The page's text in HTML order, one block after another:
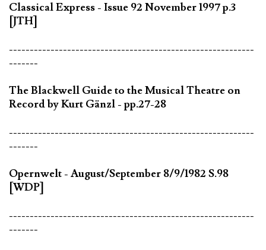
Classical Express - Issue 92 November 1997 p.3
[JTH]
-----------------------------------------------------------
-------
The Blackwell Guide to the Musical Theatre on
Record by Kurt Gänzl - pp.27-28
-----------------------------------------------------------
-------
Opernwelt - August/September 8/9/1982 S.98
[WDP]
-----------------------------------------------------------
-------